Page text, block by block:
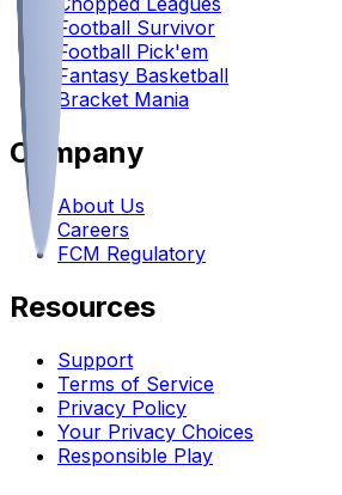
Football Survivor
Football Pick'em
Fantasy Basketball
Bracket Mania
Company
About Us
Careers
FCM Regulatory
Resources
Support
Terms of Service
Privacy Policy
Your Privacy Choices
Responsible Play